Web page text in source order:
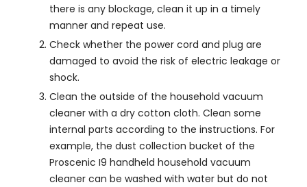
there is any blockage, clean it up in a timely
manner and repeat use.
Check whether the power cord and plug are
damaged to avoid the risk of electric leakage or
shock.
Clean the outside of the household vacuum
cleaner with a dry cotton cloth. Clean some
internal parts according to the instructions. For
example, the dust collection bucket of the
Proscenic I9 handheld household vacuum
cleaner can be washed with water but do not